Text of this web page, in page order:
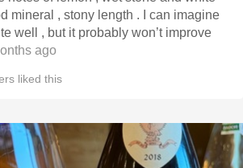
well , but it probably won’t improve
ago
liked this